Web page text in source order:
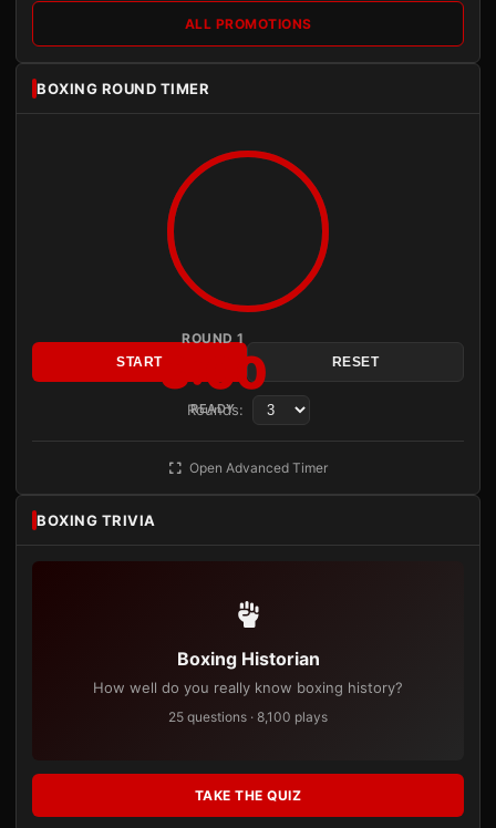
ALL PROMOTIONS
BOXING ROUND TIMER
ROUND 1
3:00
READY
START RESET
Rounds:
Open Advanced Timer
BOXING TRIVIA
Boxing Historian
How well do you really know boxing history?
25 questions · 8,100 plays
TAKE THE QUIZ